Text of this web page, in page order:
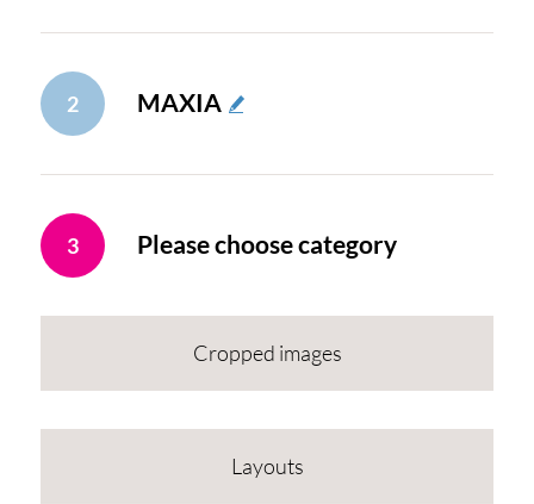
2 MAXIA
3 Please choose category
Cropped images
Layouts